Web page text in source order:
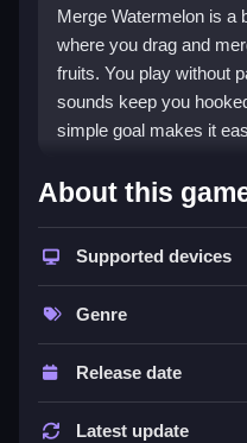
Merge Watermelon is a
where you drag and
fruits. You play without
sounds keep you
simple goal makes it
What Stands Out
Thispuzzle gameuses
mechanic with a fresh
thinking and patience
space. The gameplay
and you can enjoy it as
cost. The bright visuals
stand out in a crowded
could be smoother.
About this
Supported devices
Genre
Release date
Latest update